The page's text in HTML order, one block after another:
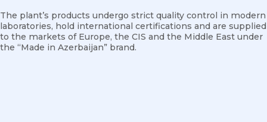
The plant’s products undergo strict quality control in modern
laboratories, hold international certifications and are supplied
to the markets of Europe, the CIS and the Middle East under
the “Made in Azerbaijan” brand.